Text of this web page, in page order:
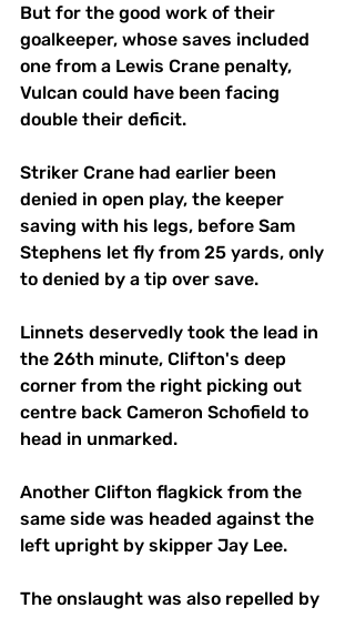
But for the good work of their
goalkeeper, whose saves included
one from a Lewis Crane penalty,
Vulcan could have been facing
double their deficit.
Striker Crane had earlier been
denied in open play, the keeper
saving with his legs, before Sam
Stephens let fly from 25 yards, only
to denied by a tip over save.
Linnets deservedly took the lead in
the 26th minute, Clifton's deep
corner from the right picking out
centre back Cameron Schofield to
head in unmarked.
Another Clifton flagkick from the
same side was headed against the
left upright by skipper Jay Lee.
The onslaught was also repelled by